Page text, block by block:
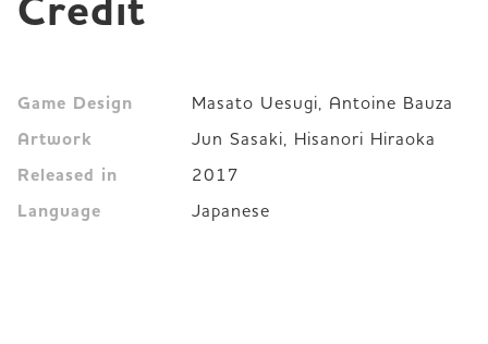
Game Design Masato Uesugi, Antoine Bauza
Artwork Jun Sasaki, Hisanori Hiraoka
Released in 2017
Language Japanese